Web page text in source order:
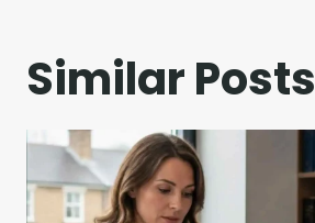
Similar Posts